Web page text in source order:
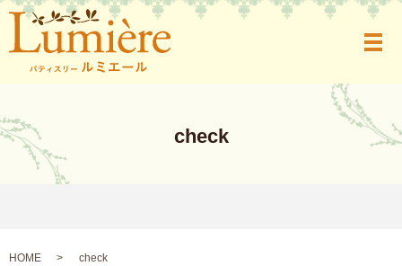
メ
check
HOME check